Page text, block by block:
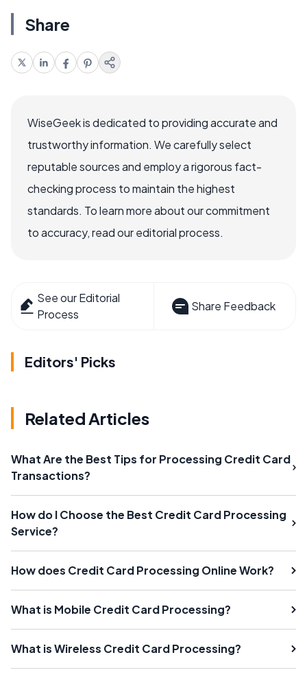
Share
WiseGeek is dedicated to providing accurate and
trustworthy information. We carefully select
reputable sources and employ a rigorous fact-
checking process to maintain the highest
standards. To learn more about our commitment
to accuracy, read our editorial process.
See our Editorial
Process
Share Feedback
Editors' Picks
Related Articles
What Are the Best Tips for Processing Credit Card
Transactions?
How do I Choose the Best Credit Card Processing
Service?
How does Credit Card Processing Online Work?
What is Mobile Credit Card Processing?
What is Wireless Credit Card Processing?